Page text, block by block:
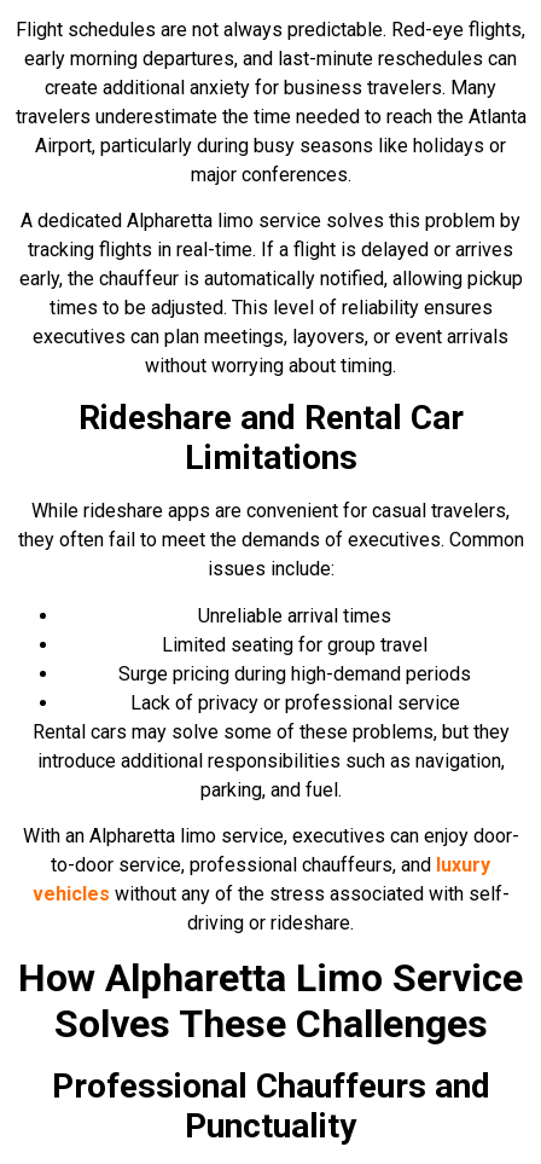
Flight schedules are not always predictable. Red-eye flights,
early morning departures, and last-minute reschedules can
create additional anxiety for business travelers. Many
travelers underestimate the time needed to reach the Atlanta
Airport, particularly during busy seasons like holidays or
major conferences.
A dedicated Alpharetta limo service solves this problem by
tracking flights in real-time. If a flight is delayed or arrives
early, the chauffeur is automatically notified, allowing pickup
times to be adjusted. This level of reliability ensures
executives can plan meetings, layovers, or event arrivals
without worrying about timing.
Rideshare and Rental Car
Limitations
While rideshare apps are convenient for casual travelers,
they often fail to meet the demands of executives. Common
issues include:
Unreliable arrival times
Limited seating for group travel
Surge pricing during high-demand periods
Lack of privacy or professional service
Rental cars may solve some of these problems, but they
introduce additional responsibilities such as navigation,
parking, and fuel.
With an Alpharetta limo service, executives can enjoy door-
to-door service, professional chauffeurs, and luxury
vehicles without any of the stress associated with self-
driving or rideshare.
How Alpharetta Limo Service
Solves These Challenges
Professional Chauffeurs and
Punctuality